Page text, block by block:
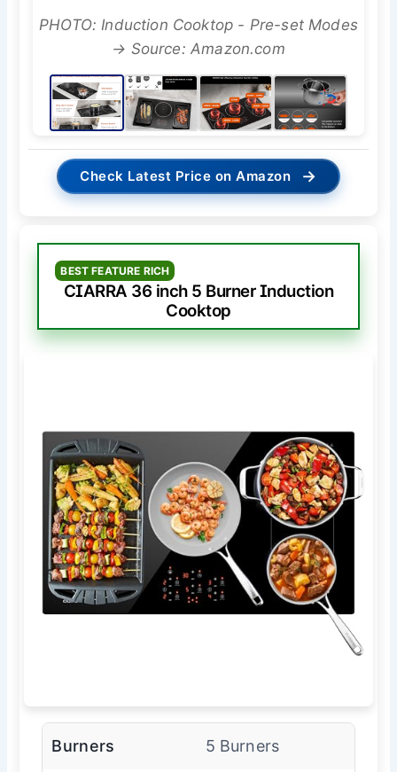
PHOTO: Induction Cooktop - Pre-set Modes
→ Source: Amazon.com
Check Latest Price on Amazon →
BEST FEATURE RICH
CIARRA 36 inch 5 Burner Induction
Cooktop
Burners 5 Burners